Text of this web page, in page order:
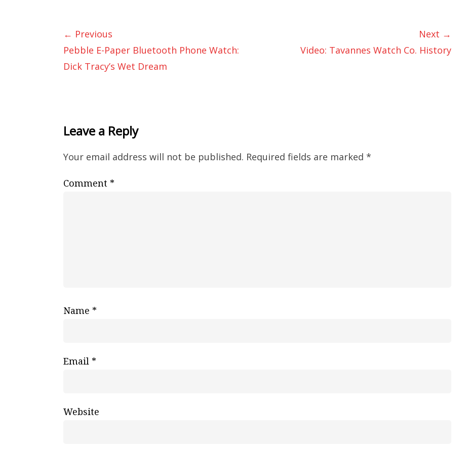
← Previous
Pebble E-Paper Bluetooth Phone Watch:
Dick Tracy’s Wet Dream
Next →
Video: Tavannes Watch Co. History
Leave a Reply
Your email address will not be published. Required fields are marked *
Comment *
Name *
Email *
Website